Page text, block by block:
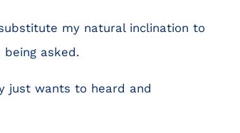
my natural inclination to
asked.
just wants to heard and